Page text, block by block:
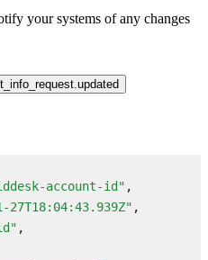
your systems of any changes
account-id" ,
27T18:04:43.939Z" ,
" ,